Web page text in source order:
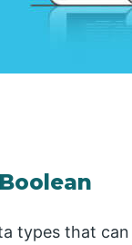
types that